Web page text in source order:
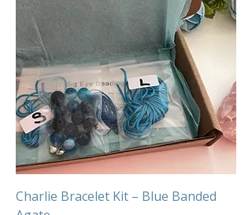
Charlie Bracelet Kit – Blue Banded